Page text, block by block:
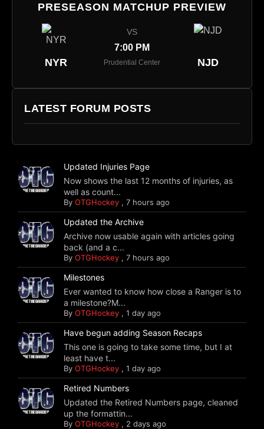
PRESEASON MATCHUP PREVIEW
NYR
VS
7:00 PM
Prudential Center NJD
LATEST FORUM POSTS
Updated Injuries Page
Now shows the last 12 months of injuries, as
well as count...
ByOTGHockey ,7 hours ago
Updated the Archive
Archive now usable again with articles going
back (and a c...
ByOTGHockey ,7 hours ago
Milestones
Ever wanted to know how close a Ranger is to
a milestone?M...
ByOTGHockey ,1 day ago
Have begun adding Season Recaps
This one is going to take some time, but I at
least have t...
ByOTGHockey ,1 day ago
Retired Numbers
Updated the Retired Numbers page, cleaned
up the formattin...
ByOTGHockey , 2 days ago